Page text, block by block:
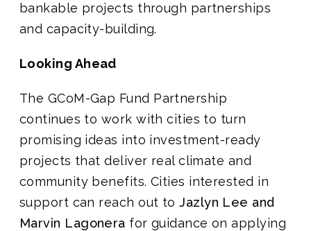
bankable projects through partnerships
and capacity-building.
Looking Ahead
The GCoM-Gap Fund Partnership
continues to work with cities to turn
promising ideas into investment-ready
projects that deliver real climate and
community benefits. Cities interested in
support can reach out toJazlyn Lee and
Marvin Lagonera for guidance on applying